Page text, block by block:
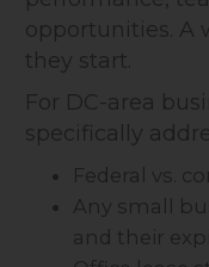
opportunities. A
they start.
For DC-area
specifically
Federal vs.
Any small
and their